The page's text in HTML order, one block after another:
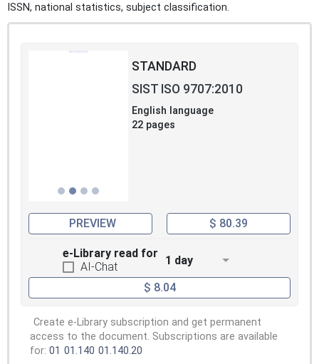
ISSN, national statistics, subject classification.
STANDARD
SIST ISO 9707:2010
English language
22 pages
PREVIEW $ 80.39
e-Library read for
AI-Chat
1 day
$ 8.04
Create e-Library subscription and get permanent
access to the document. Subscriptions are available
for: 01 01.140 01.140.20